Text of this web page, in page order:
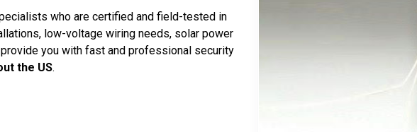
who are certified and field-tested in
low-voltage wiring needs, solar power
you with fast and professional security
the US.